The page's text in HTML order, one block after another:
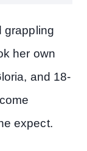
grappling
her own
and 18-
expect.